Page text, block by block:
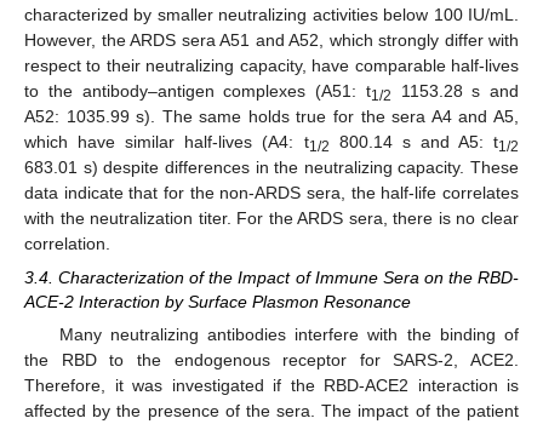
characterized by smaller neutralizing activities below 100 IU/mL.
However, the ARDS sera A51 and A52, which strongly differ with
respect to their neutralizing capacity, have comparable half-lives
to the antibody–antigen complexes (A51: t1/2
1153.28 s and
A52: 1035.99 s). The same holds true for the sera A4 and A5,
which have similar half-lives (A4: t1/2 800.14 s and A5: t1/2
683.01 s) despite differences in the neutralizing capacity. These
data indicate that for the non-ARDS sera, the half-life correlates
with the neutralization titer. For the ARDS sera, there is no clear
correlation.
3.4. Characterization of the Impact of Immune Sera on the RBD-
ACE-2 Interaction by Surface Plasmon Resonance
Many neutralizing antibodies interfere with the binding of
the RBD to the endogenous receptor for SARS-2, ACE2.
Therefore, it was investigated if the RBD-ACE2 interaction is
affected by the presence of the sera. The impact of the patient